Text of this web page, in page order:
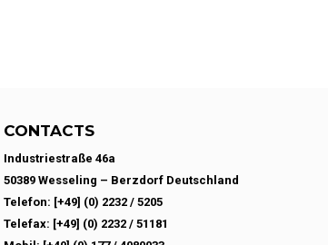
CONTACTS
Industriestraße 46a
50389 Wesseling – Berzdorf Deutschland
Telefon: [+49] (0) 2232 / 5205
Telefax: [+49] (0) 2232 / 51181